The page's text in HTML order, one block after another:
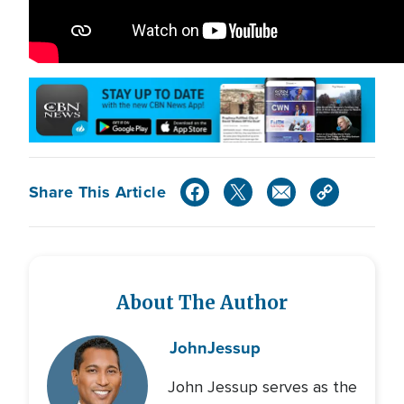
Share This Article
About The Author
JohnJessup
John Jessup serves as the